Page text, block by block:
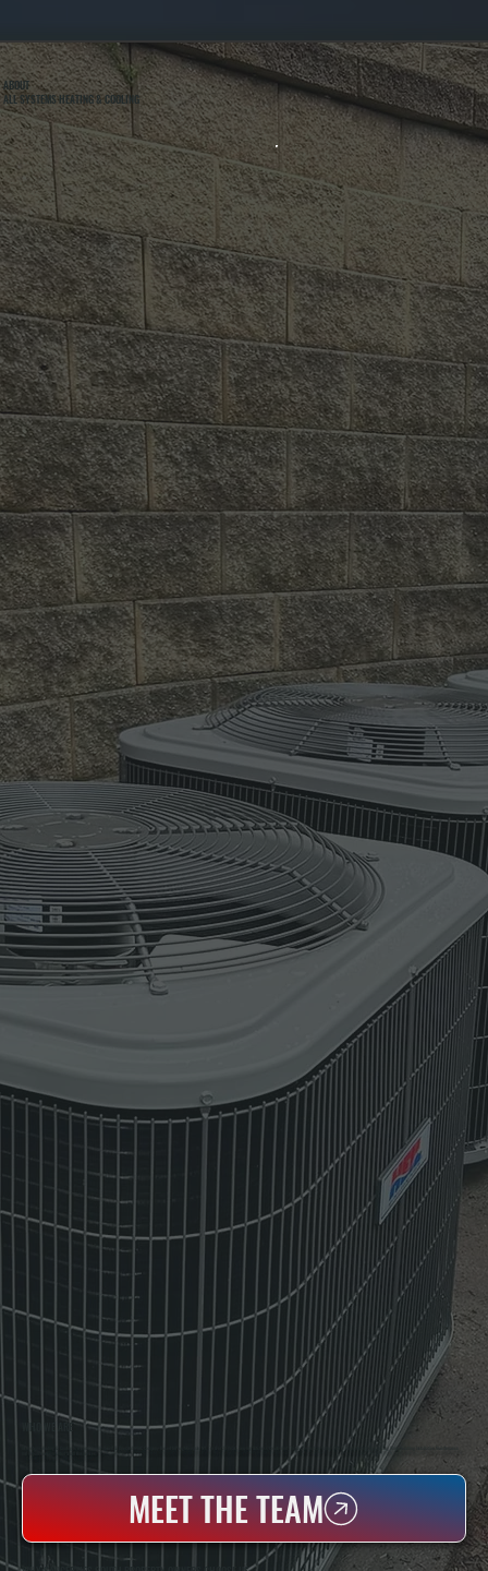
ABOUT
ALL SYSTEMS HEATING & COOLING
WHO WE ARE
All Systems Heating & Cooling Is A Local Family-Owned & Operated HVAC Company Based In Poughkeepsie, NY. For Over 20 Years, Serving Dutchess County And The Greater Hudson Valley With Reliable Heating And Cooling Work. Handling Installation, Maintenance,
MEET THE TEAM